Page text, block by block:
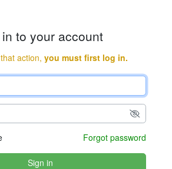
to your account
action, you must first log in.
Forgot password
Sign in